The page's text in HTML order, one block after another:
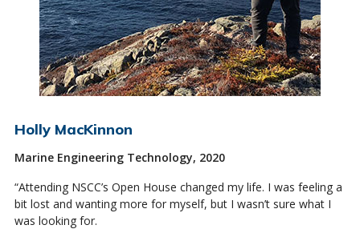
Holly MacKinnon
Marine Engineering Technology, 2020
“Attending NSCC’s Open House changed my life. I was feeling a
bit lost and wanting more for myself, but I wasn’t sure what I
was looking for.